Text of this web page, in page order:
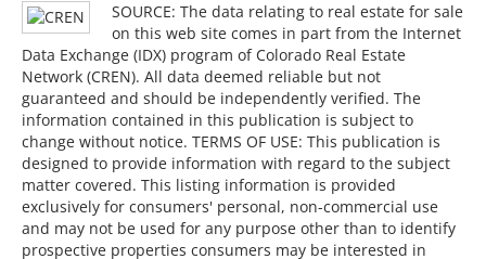
SOURCE: The data relating to real estate for sale
on this web site comes in part from the Internet
Data Exchange (IDX) program of Colorado Real Estate
Network (CREN). All data deemed reliable but not
guaranteed and should be independently verified. The
information contained in this publication is subject to
change without notice. TERMS OF USE: This publication is
designed to provide information with regard to the subject
matter covered. This listing information is provided
exclusively for consumers' personal, non-commercial use
and may not be used for any purpose other than to identify
prospective properties consumers may be interested in